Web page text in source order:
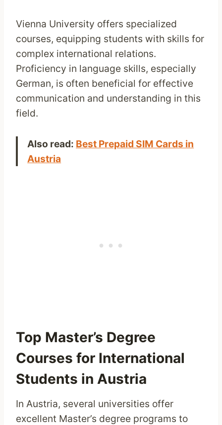
Vienna University offers specialized
courses, equipping students with skills for
complex international relations.
Proficiency in language skills, especially
German, is often beneficial for effective
communication and understanding in this
field.
Also read: Best Prepaid SIM Cards in
Austria
Top Master’s Degree
Courses for International
Students in Austria
In Austria, several universities offer
excellent Master’s degree programs to